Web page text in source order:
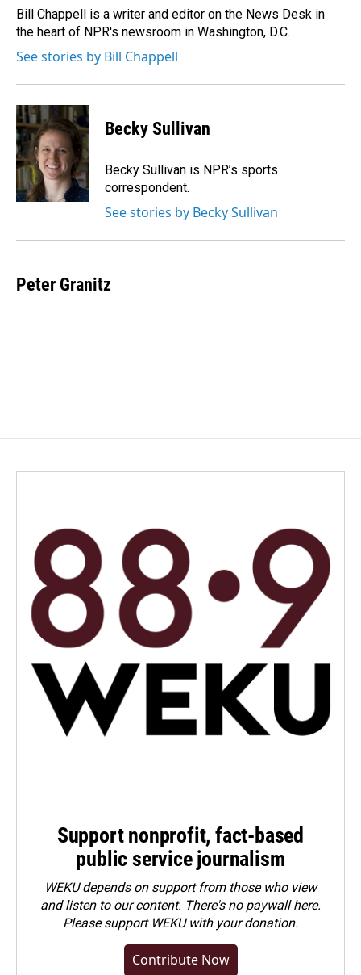
o
k
I
n
Bill Chappell is a writer and editor on the News Desk in
the heart of NPR's newsroom in Washington, D.C.
See stories by Bill Chappell
Becky Sullivan
Becky Sullivan is NPR’s sports
correspondent.
See stories by Becky Sullivan
Peter Granitz
Support nonprofit, fact-based
public service journalism
WEKU depends on support from those who view
and listen to our content. There's no paywall here.
Pleasesupport WEKU with your donation.
Contribute Now